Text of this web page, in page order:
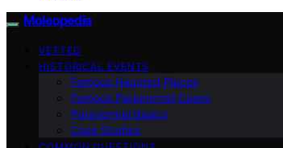
Moleopedia
VETTED
HISTORICAL EVENTS
Famous Haunted Places
Famous Paranormal Cases
Paranormal Basics
Case Studies